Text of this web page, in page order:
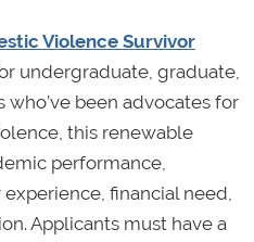
Violence Survivor
undergraduate, graduate,
been advocates for
this renewable
performance,
financial need,
Applicants must have a